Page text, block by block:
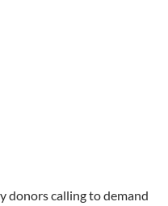
donors calling to demand